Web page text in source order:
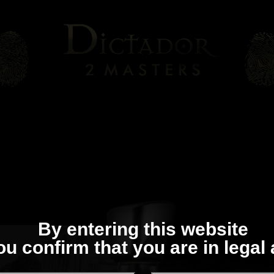
By entering this website
confirm that you are in legal